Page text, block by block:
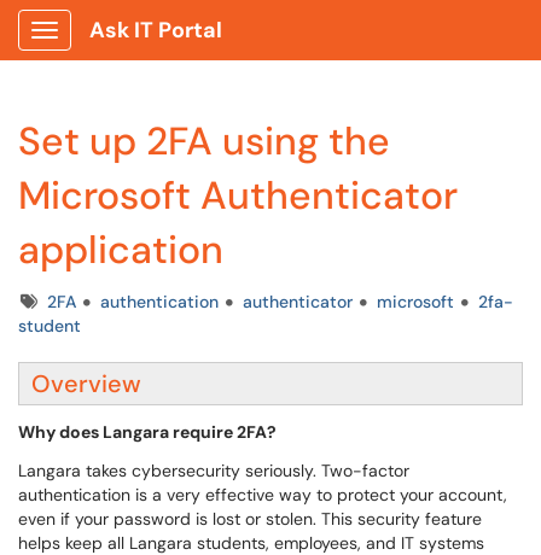
Show Applications Menu
Ask IT Portal
Set up 2FA using the
Microsoft Authenticator
application
Tags2FA authentication authenticator microsoft
2fa-
student
Overview
Why does Langara require 2FA?
Langara takes cybersecurity seriously. Two-factor
authentication is a very effective way to protect your account,
even if your password is lost or stolen. This security feature
helps keep all Langara students, employees, and IT systems